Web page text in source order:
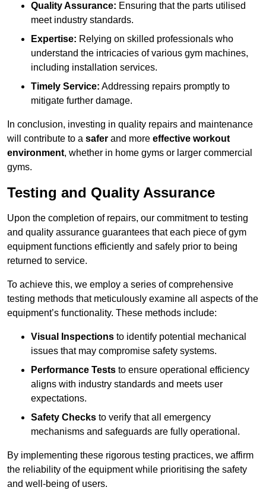
Quality Assurance: Ensuring that the parts utilised
meet industry standards.
Expertise: Relying on skilled professionals who
understand the intricacies of various gym machines,
including installation services.
Timely Service: Addressing repairs promptly to
mitigate further damage.
In conclusion, investing in quality repairs and maintenance
will contribute to a safer and more effective workout
environment, whether in home gyms or larger commercial
gyms.
Testing and Quality Assurance
Upon the completion of repairs, our commitment to testing
and quality assurance guarantees that each piece of gym
equipment functions efficiently and safely prior to being
returned to service.
To achieve this, we employ a series of comprehensive
testing methods that meticulously examine all aspects of the
equipment’s functionality. These methods include:
Visual Inspections to identify potential mechanical
issues that may compromise safety systems.
Performance Tests to ensure operational efficiency
aligns with industry standards and meets user
expectations.
Safety Checks to verify that all emergency
mechanisms and safeguards are fully operational.
By implementing these rigorous testing practices, we affirm
the reliability of the equipment while prioritising the safety
and well-being of users.